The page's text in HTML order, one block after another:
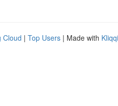
Cloud | Top Users | Made with